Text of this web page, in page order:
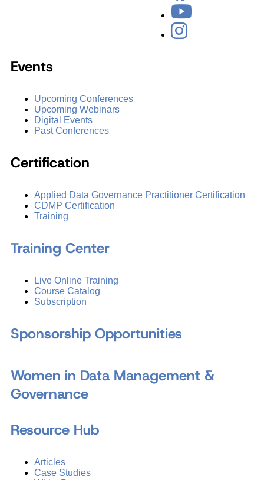
Events
Upcoming Conferences
Upcoming Webinars
Digital Events
Past Conferences
Certification
Applied Data Governance Practitioner Certification
CDMP Certification
Training
Training Center
Live Online Training
Course Catalog
Subscription
Sponsorship Opportunities
Women in Data Management &
Governance
Resource Hub
Articles
Case Studies